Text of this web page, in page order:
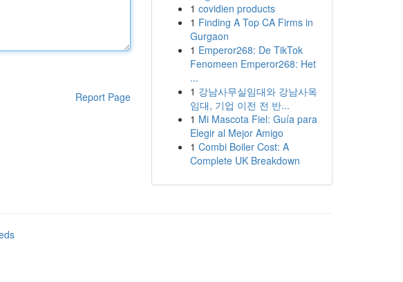
Report Page
1 covidien products
1 Finding A Top CA Firms in
Gurgaon
1 Emperor268: De TikTok
Fenomeen Emperor268: Het
...
1 강남사무실임대와 강남사옥
임대, 기업 이전 전 반...
1 Mi Mascota Fiel: Guía para
Elegir al Mejor Amigo
1 Combi Boiler Cost: A
Complete UK Breakdown